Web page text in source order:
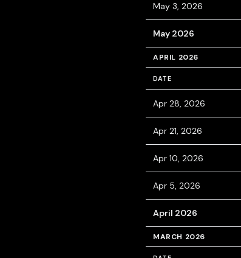
May 3, 2026
May 2026
APRIL 2026
DATE
Apr 28, 2026
Apr 21, 2026
Apr 10, 2026
Apr 5, 2026
April 2026
MARCH 2026